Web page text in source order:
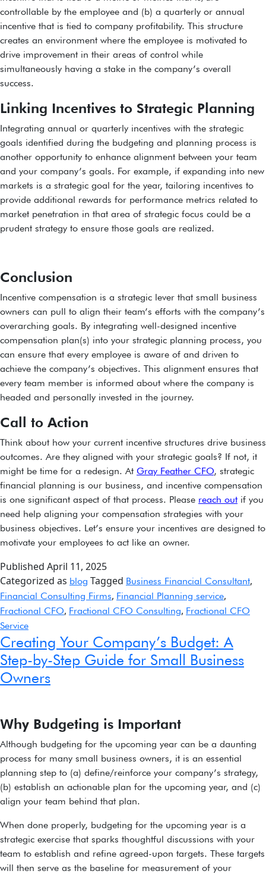
controllable by the employee and (b) a quarterly or annual
incentive that is tied to company profitability. This structure
creates an environment where the employee is motivated to
drive improvement in their areas of control while
simultaneously having a stake in the company’s overall
success.
Linking Incentives to Strategic Planning
Integrating annual or quarterly incentives with the strategic
goals identified during the budgeting and planning process is
another opportunity to enhance alignment between your team
and your company’s goals. For example, if expanding into new
markets is a strategic goal for the year, tailoring incentives to
provide additional rewards for performance metrics related to
market penetration in that area of strategic focus could be a
prudent strategy to ensure those goals are realized.
Conclusion
Incentive compensation is a strategic lever that small business
owners can pull to align their team’s efforts with the company’s
overarching goals. By integrating well-designed incentive
compensation plan(s) into your strategic planning process, you
can ensure that every employee is aware of and driven to
achieve the company’s objectives. This alignment ensures that
every team member is informed about where the company is
headed and personally invested in the journey.
Call to Action
Think about how your current incentive structures drive business
outcomes. Are they aligned with your strategic goals? If not, it
might be time for a redesign. At Gray Feather CFO, strategic
financial planning is our business, and incentive compensation
is one significant aspect of that process. Please reach out if you
need help aligning your compensation strategies with your
business objectives. Let’s ensure your incentives are designed to
motivate your employees to act like an owner.
Published April 11, 2025
Categorized as blog Tagged Business Financial Consultant,
Financial Consulting Firms, Financial Planning service,
Fractional CFO, Fractional CFO Consulting, Fractional CFO
Service
Creating Your Company’s Budget: A
Step-by-Step Guide for Small Business
Owners
Why Budgeting is Important
Although budgeting for the upcoming year can be a daunting
process for many small business owners, it is an essential
planning step to (a) define/reinforce your company’s strategy,
(b) establish an actionable plan for the upcoming year, and (c)
align your team behind that plan.
When done properly, budgeting for the upcoming year is a
strategic exercise that sparks thoughtful discussions with your
team to establish and refine agreed-upon targets. These targets
will then serve as the baseline for measurement of your